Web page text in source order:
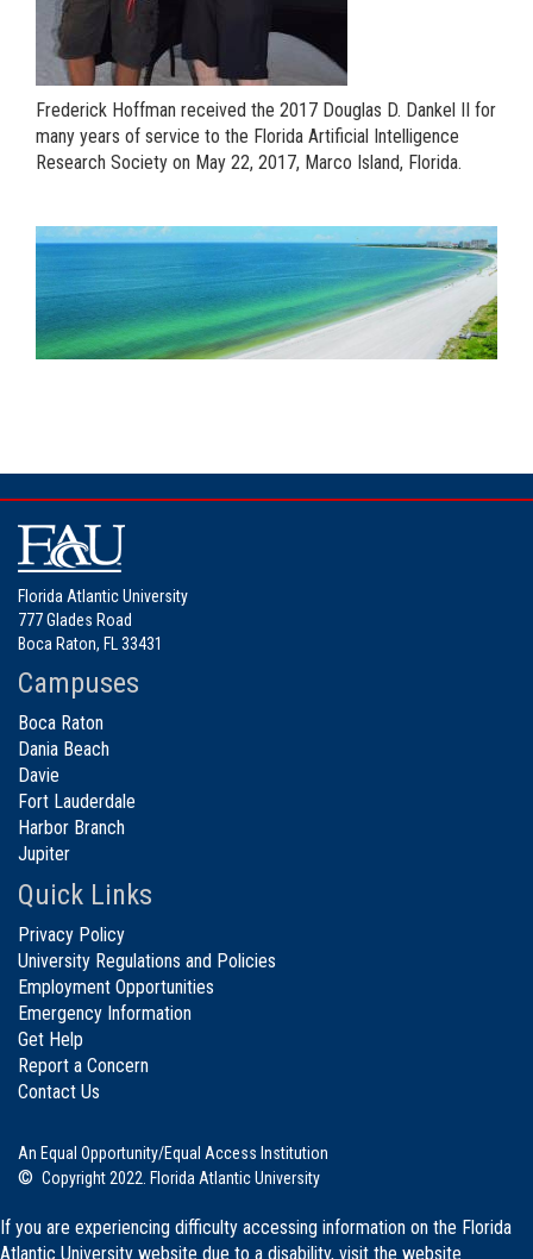
Frederick Hoffman received the 2017 Douglas D. Dankel II for
many years of service to the Florida Artificial Intelligence
Research Society on May 22, 2017, Marco Island, Florida.
Florida Atlantic University
777 Glades Road
Boca Raton, FL 33431
Campuses
Boca Raton
Dania Beach
Davie
Fort Lauderdale
Harbor Branch
Jupiter
Quick Links
Privacy Policy
University Regulations and Policies
Employment Opportunities
Emergency Information
Get Help
Report a Concern
Contact Us
An Equal Opportunity/Equal Access Institution
© Copyright 2022. Florida Atlantic University
If you are experiencing difficulty accessing information on the Florida
Atlantic University website due to a disability, visit the website